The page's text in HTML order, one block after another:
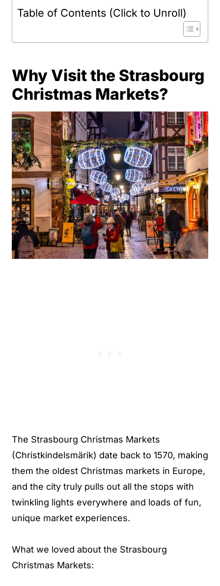
Table of Contents (Click to Unroll)
Why Visit the Strasbourg
Christmas Markets?
The Strasbourg Christmas Markets
(Christkindelsmärik) date back to 1570, making
them the oldest Christmas markets in Europe,
and the city truly pulls out all the stops with
twinkling lights everywhere and loads of fun,
unique market experiences.
What we loved about the Strasbourg
Christmas Markets: